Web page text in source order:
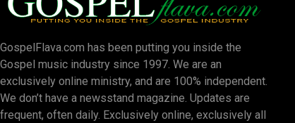
GospelFlava.com has been putting you inside the
Gospel music industry since 1997. We are an
exclusively online ministry, and are 100% independent.
We don’t have a newsstand magazine. Updates are
frequent, often daily. Exclusively online, exclusively all